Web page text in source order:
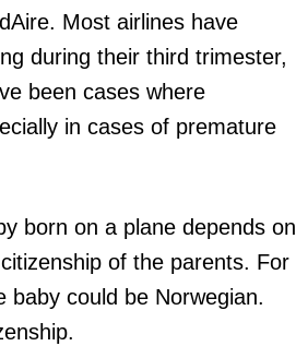
Most airlines have
during their third trimester,
been cases where
in cases of premature
born on a plane depends on
of the parents. For
baby could be Norwegian.